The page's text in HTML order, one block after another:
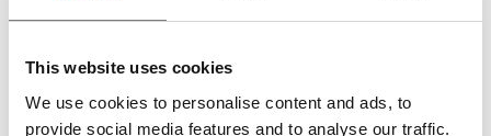
This website uses cookies
We use cookies to personalise content and ads, to
provide social media features and to analyse our traffic.
We love dogs at Nerdy, and we actually have a special
near the bar area. Dogs aren’t able to venture into any
of the other zones, but owners may get games from the